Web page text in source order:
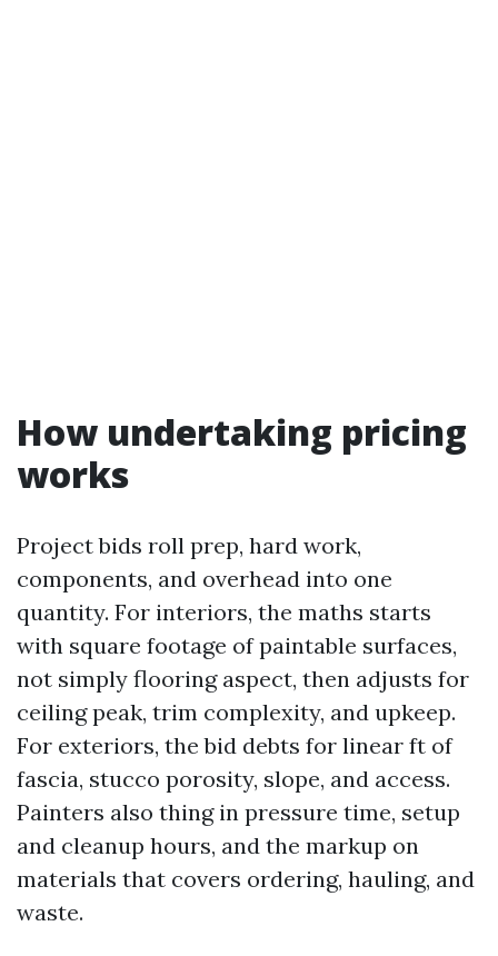
How undertaking pricing
works
Project bids roll prep, hard work,
components, and overhead into one
quantity. For interiors, the maths starts
with square footage of paintable surfaces,
not simply flooring aspect, then adjusts for
ceiling peak, trim complexity, and upkeep.
For exteriors, the bid debts for linear ft of
fascia, stucco porosity, slope, and access.
Painters also thing in pressure time, setup
and cleanup hours, and the markup on
materials that covers ordering, hauling, and
waste.